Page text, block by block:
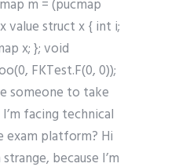
m = (pucmap
struct x { int i;
x; }; void
FKTest.F(0, 0));
someone to take
facing technical
exam platform? Hi
because I’m